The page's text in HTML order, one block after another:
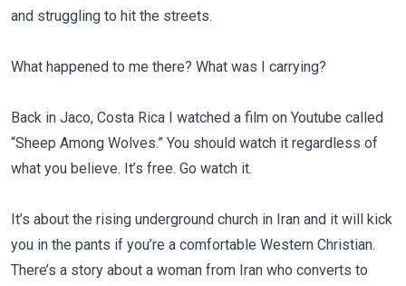
and struggling to hit the streets.
What happened to me there? What was I carrying?
Back in Jaco, Costa Rica I watched a film on Youtube called
“Sheep Among Wolves.” You should watch it regardless of
what you believe. It’s free. Go watch it.
It’s about the rising underground church in Iran and it will kick
you in the pants if you’re a comfortable Western Christian.
There’s a story about a woman from Iran who converts to